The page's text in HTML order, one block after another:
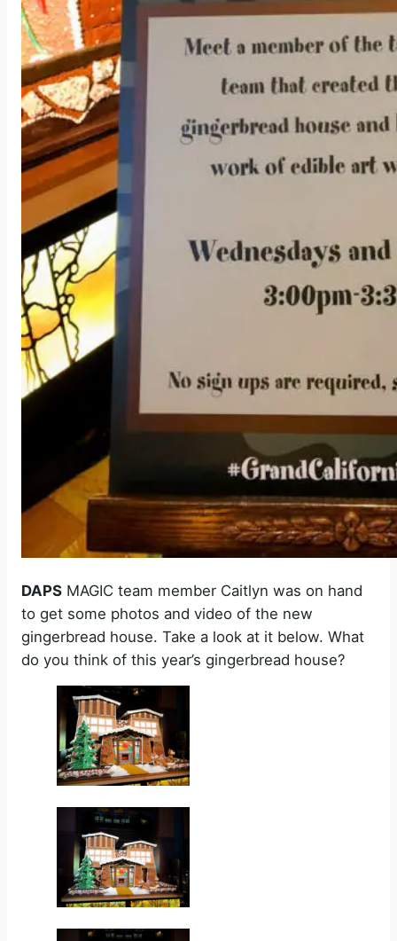
DAPS MAGIC team member Caitlyn was on hand
to get some photos and video of the new
gingerbread house. Take a look at it below. What
do you think of this year’s gingerbread house?